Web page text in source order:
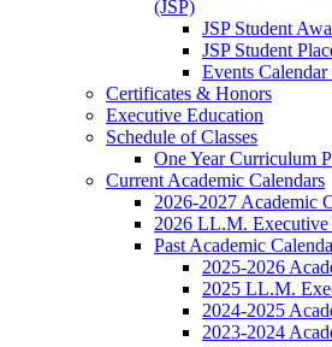
(JSP)
JSP Student
JSP Student
Events Calendar
Certificates & Honors
Executive Education
Schedule of Classes
One Year Curriculum
Current Academic Calendars
2026-2027 Academic
2026 LL.M. Executive
Past Academic
2025-2026
2025 LL.M.
2024-2025
2023-2024